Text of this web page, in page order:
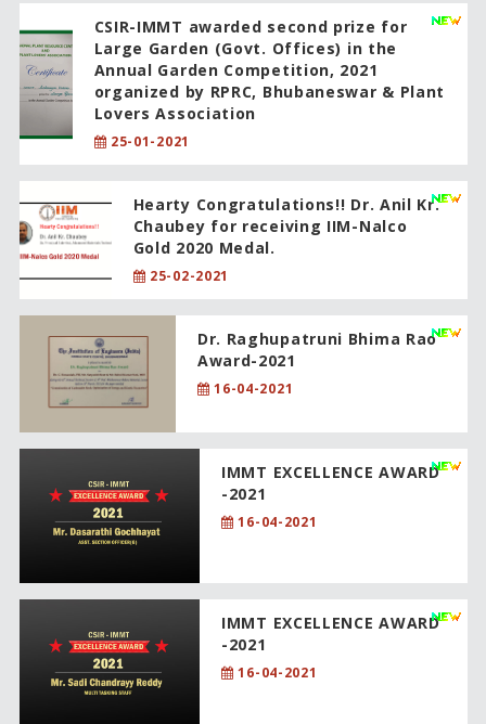
CSIR-IMMT awarded second prize for
Large Garden (Govt. Offices) in the
Annual Garden Competition, 2021
organized by RPRC, Bhubaneswar & Plant
Lovers Association
25-01-2021
Hearty Congratulations!! Dr. Anil Kr.
Chaubey for receiving IIM-Nalco
Gold 2020 Medal.
25-02-2021
Dr. Raghupatruni Bhima Rao
Award-2021
16-04-2021
IMMT EXCELLENCE AWARD
-2021
16-04-2021
IMMT EXCELLENCE AWARD
-2021
16-04-2021